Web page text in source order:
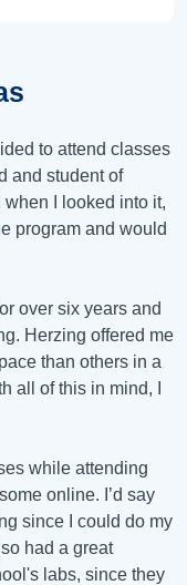
to attend classes
and student of
I looked into it,
program and would
over six years and
Herzing offered me
than others in a
all of this in mind, I
while attending
online. I’d say
since I could do my
had a great
labs, since they